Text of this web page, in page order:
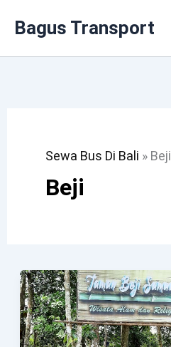
Bagus Transport
Sewa Bus Di Bali » Beji
Beji